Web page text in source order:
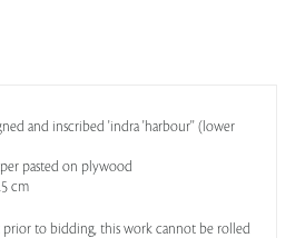
and inscribed 'indra 'harbour'' (lower
pasted on plywood
cm
prior to bidding, this work cannot be rolled